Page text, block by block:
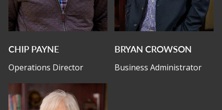
CHIP PAYNE
Operations Director
BRYAN CROWSON
Business Administrator